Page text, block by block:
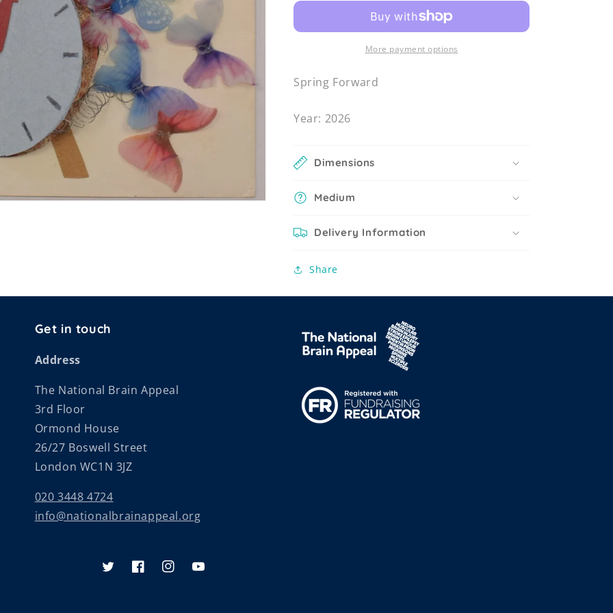
More payment options
Spring Forward
Year: 2026
Dimensions
Medium
Delivery Information
Share
Get in touch
Address
The National Brain Appeal
3rd Floor
Ormond House
26/27 Boswell Street
London WC1N 3JZ
020 3448 4724
info@nationalbrainappeal.org
TwitterFacebookInstagramYouTube